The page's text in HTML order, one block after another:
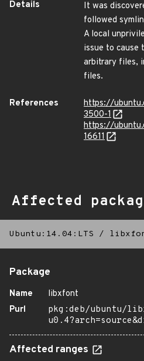
Details
It was
followed
A local
issue to cause
arbitrary files,
files.
References
https://
3500-1
https://
16611
Affected
Ubuntu:14.04:LTS /
Package
Name
libxfont
Purl
pkg:deb/ubuntu/
Affected ranges